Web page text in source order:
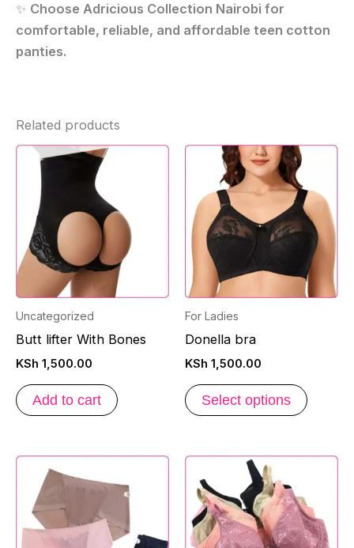
✨ Choose Adricious Collection Nairobi for
comfortable, reliable, and affordable teen cotton
panties.
Related products
Uncategorized
Butt lifter With Bones
KSh 1,500.00
Add to cart
For Ladies
Donella bra
KSh 1,500.00
Select options
has
multiple
The
options